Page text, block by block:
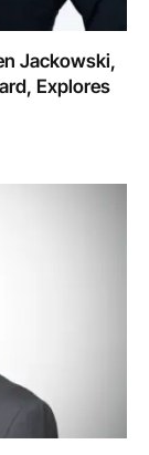
Jackowski,
Explores